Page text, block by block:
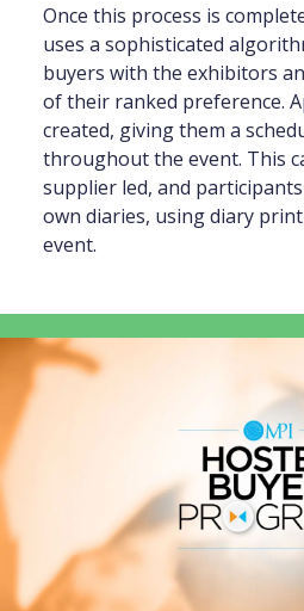
Once this process is
uses a sophisticated
buyers with the exhibitors
of their ranked preference.
created, giving them a
throughout the event. This
supplier led, and
own diaries, using diary
event.